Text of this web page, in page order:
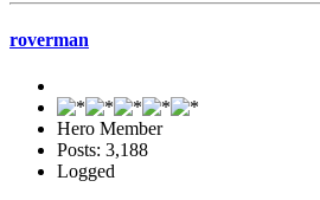
roverman
Hero Member
Posts: 3,188
Logged